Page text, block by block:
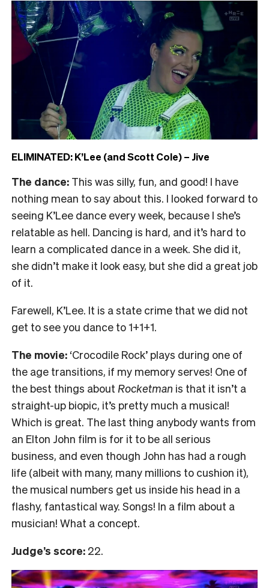
ELIMINATED: K’Lee (and Scott Cole) – Jive
The dance: This was silly, fun, and good! I have
nothing mean to say about this. I looked forward to
seeing K’Lee dance every week, because I she’s
relatable as hell. Dancing is hard, and it’s hard to
learn a complicated dance in a week. She did it,
she didn’t make it look easy, but she did a great job
of it.
Farewell, K’Lee. It is a state crime that we did not
get to see you dance to 1+1+1.
The movie: ‘Crocodile Rock’ plays during one of
the age transitions, if my memory serves! One of
the best things about Rocketman is that it isn’t a
straight-up biopic, it’s pretty much a musical!
Which is great. The last thing anybody wants from
an Elton John film is for it to be all serious
business, and even though John has had a rough
life (albeit with many, many millions to cushion it),
the musical numbers get us inside his head in a
flashy, fantastical way. Songs! In a film about a
musician! What a concept.
Judge’s score: 22.